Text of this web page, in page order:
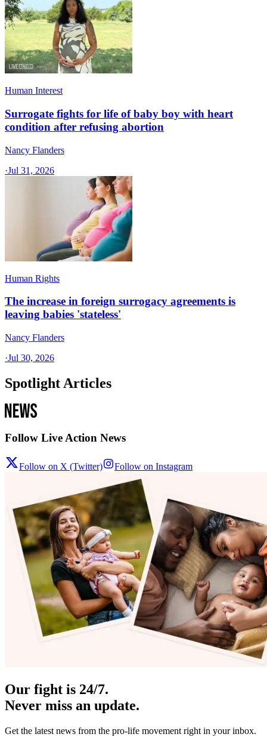
Human Interest
Surrogate fights for life of baby boy with heart
condition after refusing abortion
Nancy Flanders
·Jul 31, 2026
Human Rights
The increase in foreign surrogacy agreements is
leaving babies 'stateless'
Nancy Flanders
·Jul 30, 2026
Spotlight Articles
Follow Live Action News
Follow on X (Twitter) Follow on Instagram
Our fight is 24/7.
Never miss an update.
Get the latest news from the pro-life movement right in your inbox.